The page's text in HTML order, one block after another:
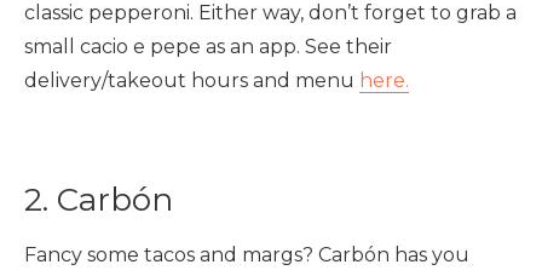
classic pepperoni. Either way, don’t forget to grab a
small cacio e pepe as an app. See their
delivery/takeout hours and menu here.
2. Carbón
Fancy some tacos and margs? Carbón has you